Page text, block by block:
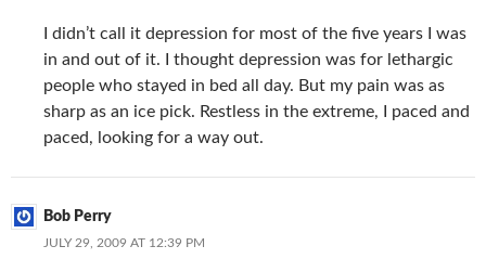
I didn’t call it depression for most of the five years I was
in and out of it. I thought depression was for lethargic
people who stayed in bed all day. But my pain was as
sharp as an ice pick. Restless in the extreme, I paced and
paced, looking for a way out.
Bob Perry
JULY 29, 2009 AT 12:39 PM